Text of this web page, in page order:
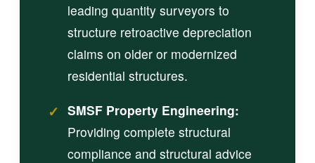
leading quantity surveyors to
structure retroactive depreciation
claims on older or modernized
residential structures.
✓ SMSF Property Engineering:
Providing complete structural
compliance and structural advice